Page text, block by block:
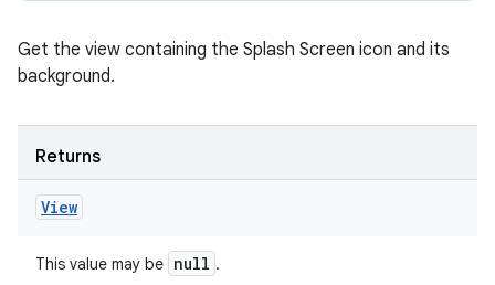
Get the view containing the Splash Screen icon and its
background.
Returns
View
This value may be null .